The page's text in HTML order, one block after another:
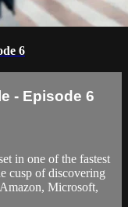
6
- Episode 6
in one of the fastest
cusp of discovering
Microsoft,